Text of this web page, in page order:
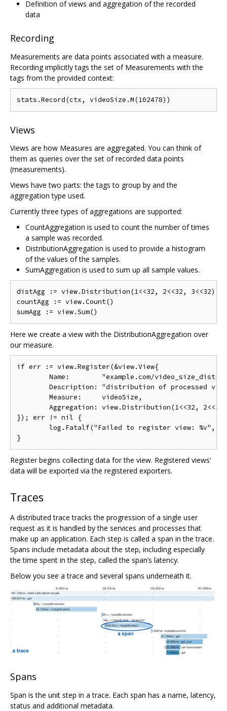
Definition of views and aggregation of the recorded
data
Recording
Measurements are data points associated with a measure.
Recording implicitly tags the set of Measurements with the
tags from the provided context:
Views
Views are how Measures are aggregated. You can think of
them as queries over the set of recorded data points
(measurements).
Views have two parts: the tags to group by and the
aggregation type used.
Currently three types of aggregations are supported:
CountAggregation is used to count the number of times
a sample was recorded.
DistributionAggregation is used to provide a histogram
of the values of the samples.
SumAggregation is used to sum up all sample values.
distAgg := view.Distribution(1<<32, 2<<32, 3<<32)
countAgg := view.Count()
Here we create a view with the DistributionAggregation over
our measure.
if err := view.Register(&view.View{
}); err != nil {
Register begins collecting data for the view. Registered views'
data will be exported via the registered exporters.
Traces
A distributed trace tracks the progression of a single user
request as it is handled by the services and processes that
make up an application. Each step is called a span in the trace.
Spans include metadata about the step, including especially
the time spent in the step, called the span’s latency.
Below you see a trace and several spans underneath it.
Spans
Span is the unit step in a trace. Each span has a name, latency,
status and additional metadata.